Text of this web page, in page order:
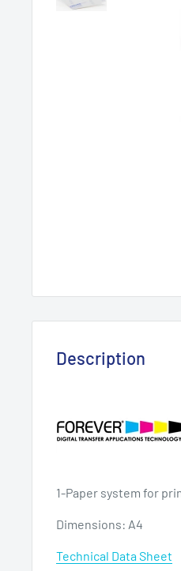
Description
1-Paper system for
Dimensions: A4
Technical Data Sheet